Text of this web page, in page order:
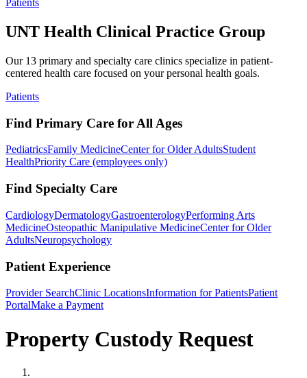
Patients
UNT Health Clinical Practice Group
Our 13 primary and specialty care clinics specialize in patient-
centered health care focused on your personal health goals.
Patients
Find Primary Care for All Ages
PediatricsFamily MedicineCenter for Older AdultsStudent
HealthPriority Care (employees only)
Find Specialty Care
CardiologyDermatologyGastroenterologyPerforming Arts
MedicineOsteopathic Manipulative MedicineCenter for Older
AdultsNeuropsychology
Patient Experience
Provider SearchClinic LocationsInformation for PatientsPatient
PortalMake a Payment
Property Custody Request